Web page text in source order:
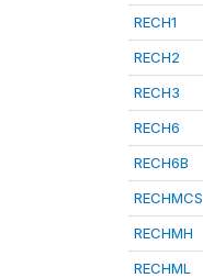
RECH1
RECH2
RECH3
RECH6
RECH6B
RECHMCS
RECHMH
RECHML